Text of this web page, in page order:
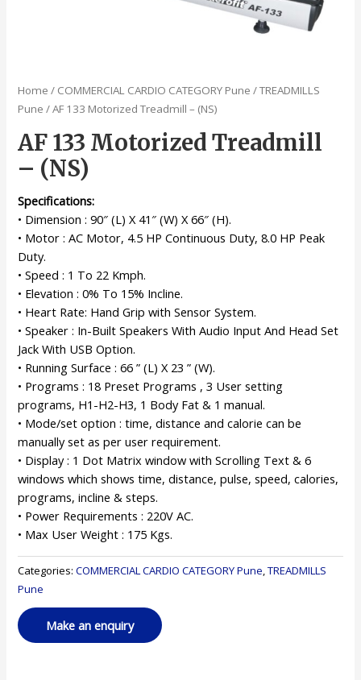
Home / COMMERCIAL CARDIO CATEGORY Pune /TREADMILLS
Pune / AF 133 Motorized Treadmill – (NS)
AF 133 Motorized Treadmill
– (NS)
Specifications:
• Dimension : 90″ (L) X 41″ (W) X 66″ (H).
• Motor : AC Motor, 4.5 HP Continuous Duty, 8.0 HP Peak
Duty.
• Speed : 1 To 22 Kmph.
• Elevation : 0% To 15% Incline.
• Heart Rate: Hand Grip with Sensor System.
• Speaker : In-Built Speakers With Audio Input And Head Set
Jack With USB Option.
• Running Surface : 66 ” (L) X 23 ” (W).
• Programs : 18 Preset Programs , 3 User setting
programs, H1-H2-H3, 1 Body Fat & 1 manual.
• Mode/set option : time, distance and calorie can be
manually set as per user requirement.
• Display : 1 Dot Matrix window with Scrolling Text & 6
windows which shows time, distance, pulse, speed, calories,
programs, incline & steps.
• Power Requirements : 220V AC.
• Max User Weight : 175 Kgs.
Categories:COMMERCIAL CARDIO CATEGORY Pune,TREADMILLS
Pune